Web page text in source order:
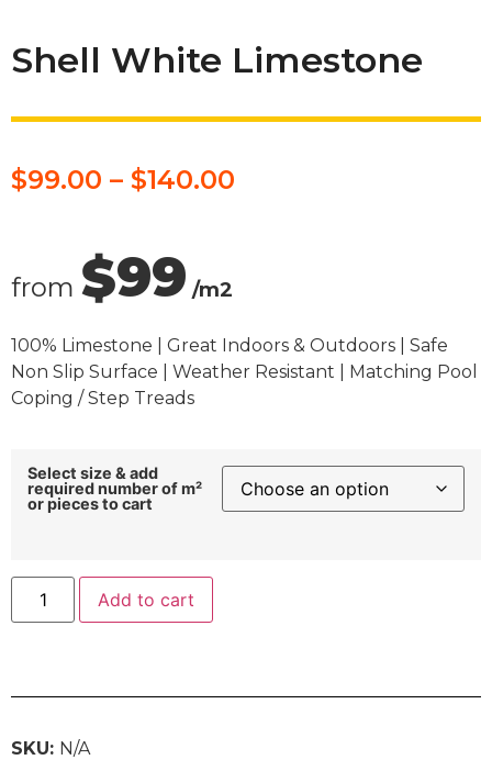
Shell White Limestone
$99.00 – $140.00
from $99 /m2
100% Limestone | Great Indoors & Outdoors | Safe
Non Slip Surface | Weather Resistant | Matching Pool
Coping / Step Treads
Select size & add
required number of m²
or pieces to cart
Add to cart
SKU: N/A